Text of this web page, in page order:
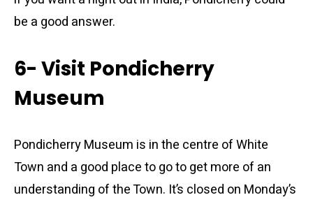
be a good answer.
6- Visit Pondicherry
Museum
Pondicherry Museum is in the centre of White
Town and a good place to go to get more of an
understanding of the Town. It’s closed on Monday’s